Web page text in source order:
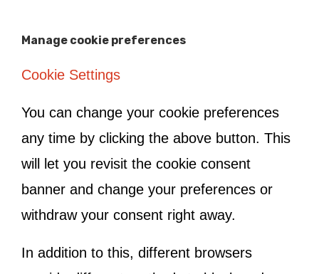
Manage cookie preferences
Cookie Settings
You can change your cookie preferences
any time by clicking the above button. This
will let you revisit the cookie consent
banner and change your preferences or
withdraw your consent right away.
In addition to this, different browsers